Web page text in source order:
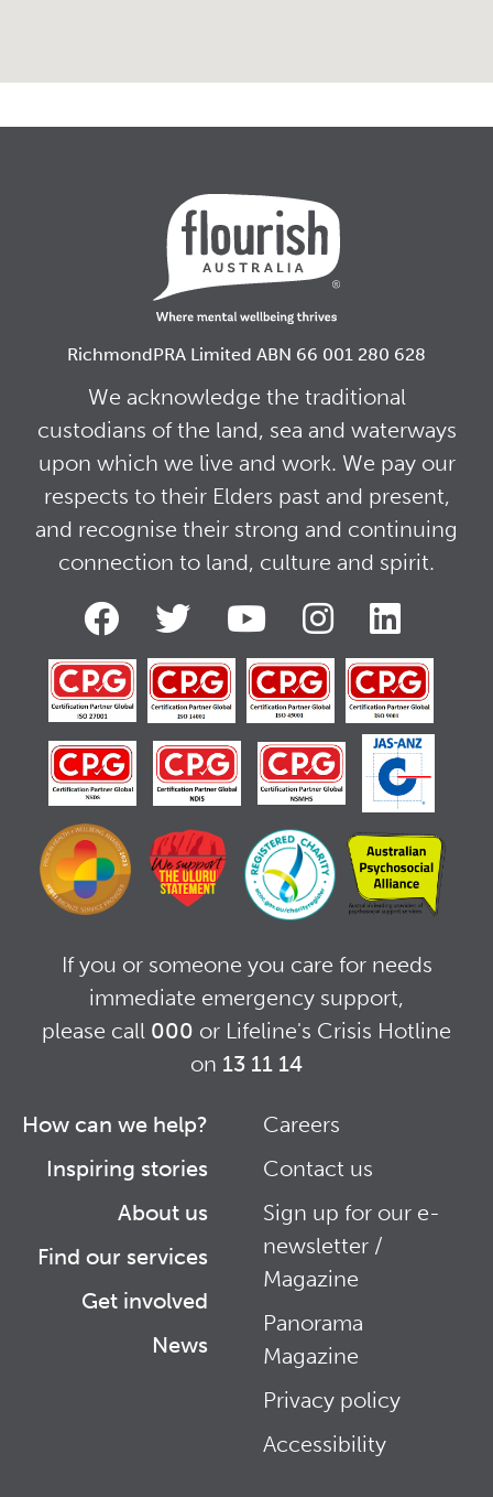
RichmondPRA Limited ABN 66 001 280 628
We acknowledge the traditional
custodians of the land, sea and waterways
upon which we live and work. We pay our
respects to their Elders past and present,
and recognise their strong and continuing
connection to land, culture and spirit.
If you or someone you care for needs
immediate emergency support,
please call 000 or Lifeline's Crisis Hotline
on 13 11 14
Footer
How can we help?
Inspiring stories
About us
Find our services
Get involved
News
Footer
Right
Careers
Contact us
Sign up for our e-
newsletter /
Magazine
Panorama
Magazine
Privacy policy
Accessibility